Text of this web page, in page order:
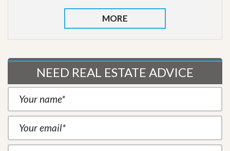
MORE
NEED REAL ESTATE ADVICE